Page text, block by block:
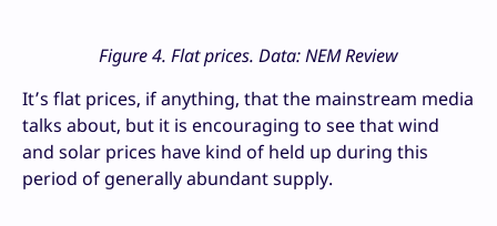
Figure 4. Flat prices. Data: NEM Review
It’s flat prices, if anything, that the mainstream media
talks about, but it is encouraging to see that wind
and solar prices have kind of held up during this
period of generally abundant supply.